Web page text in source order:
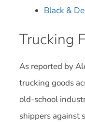
Black &
Trucking
As reported by
trucking goods
old-school
shippers against